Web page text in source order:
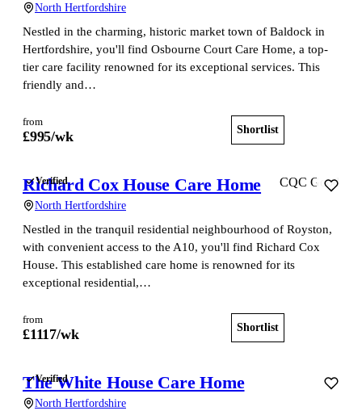
North Hertfordshire
Nestled in the charming, historic market town of Baldock in
Hertfordshire, you'll find Osbourne Court Care Home, a top-
tier care facility renowned for its exceptional services. This
friendly and…
from
£995/wk Shortlist
Verified
Richard Cox House Care Home
North Hertfordshire
CQC Good
Nestled in the tranquil residential neighbourhood of Royston,
with convenient access to the A10, you'll find Richard Cox
House. This established care home is renowned for its
exceptional residential,…
from
£1117/wk Shortlist
Verified
The White House Care Home
North Hertfordshire